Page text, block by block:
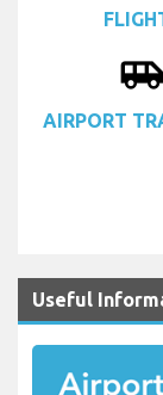
AIRPORT
Useful